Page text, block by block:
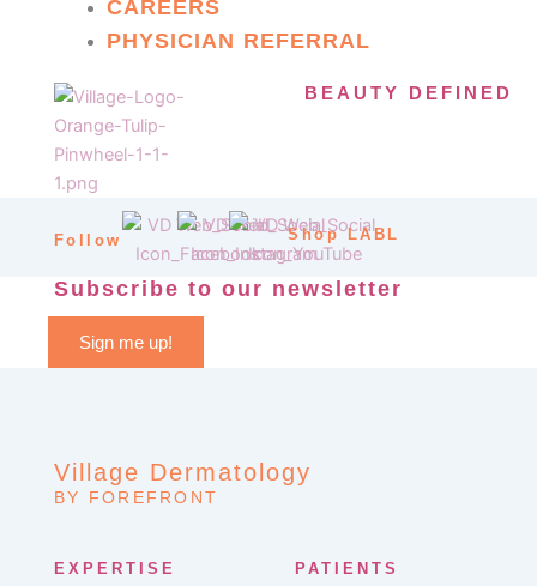
CAREERS
PHYSICIAN REFERRAL
BEAUTY DEFINED
Follow Shop LABL
Subscribe to our newsletter
Sign me up!
Village Dermatology
BY FOREFRONT
EXPERTISE PATIENTS